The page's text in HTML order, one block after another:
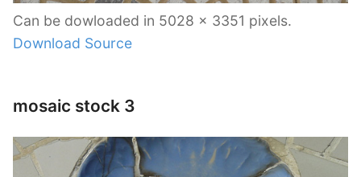
Can be dowloaded in 5028 x 3351 pixels.
Download Source
mosaic stock 3